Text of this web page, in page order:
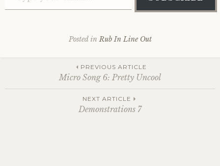
Posted in Rub In Line Out
navigation
PREVIOUS ARTICLE
Micro Song 6: Pretty Uncool
NEXT ARTICLE
Demonstrations 7